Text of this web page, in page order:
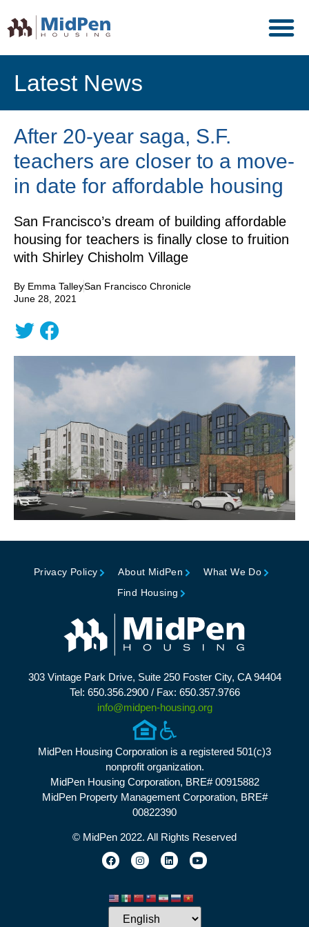
Latest News
After 20-year saga, S.F.
teachers are closer to a move-
in date for affordable housing
San Francisco’s dream of building affordable
housing for teachers is finally close to fruition
with Shirley Chisholm Village
By Emma TalleySan Francisco Chronicle
June 28, 2021
Privacy Policy About MidPen
What We Do
Find Housing
303 Vintage Park Drive, Suite 250 Foster City, CA 94404
Tel: 650.356.2900 / Fax: 650.357.9766
info@midpen-housing.org
MidPen Housing Corporation is a registered 501(c)3
nonprofit organization.
MidPen Housing Corporation, BRE# 00915882
MidPen Property Management Corporation, BRE#
00822390
© MidPen 2022. All Rights Reserved